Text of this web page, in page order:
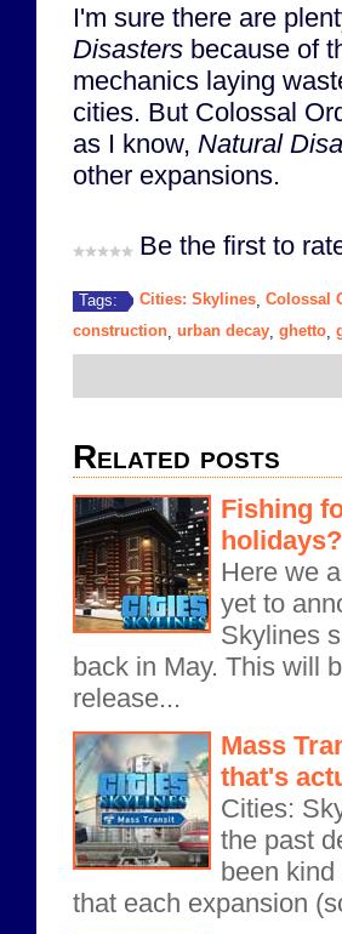
I'm sure there are
Disasters because of
mechanics laying
cities. But Colossal
as I know, Natural
other expansions.
Be the first to
Tags: Cities: Skylines, Colossal
construction, urban decay, ghetto,
Related posts
Fishing
holidays?
Here we
yet to
Skylines
back in May. This will
release...
Mass
that's
Cities:
the past
been
that each expansion